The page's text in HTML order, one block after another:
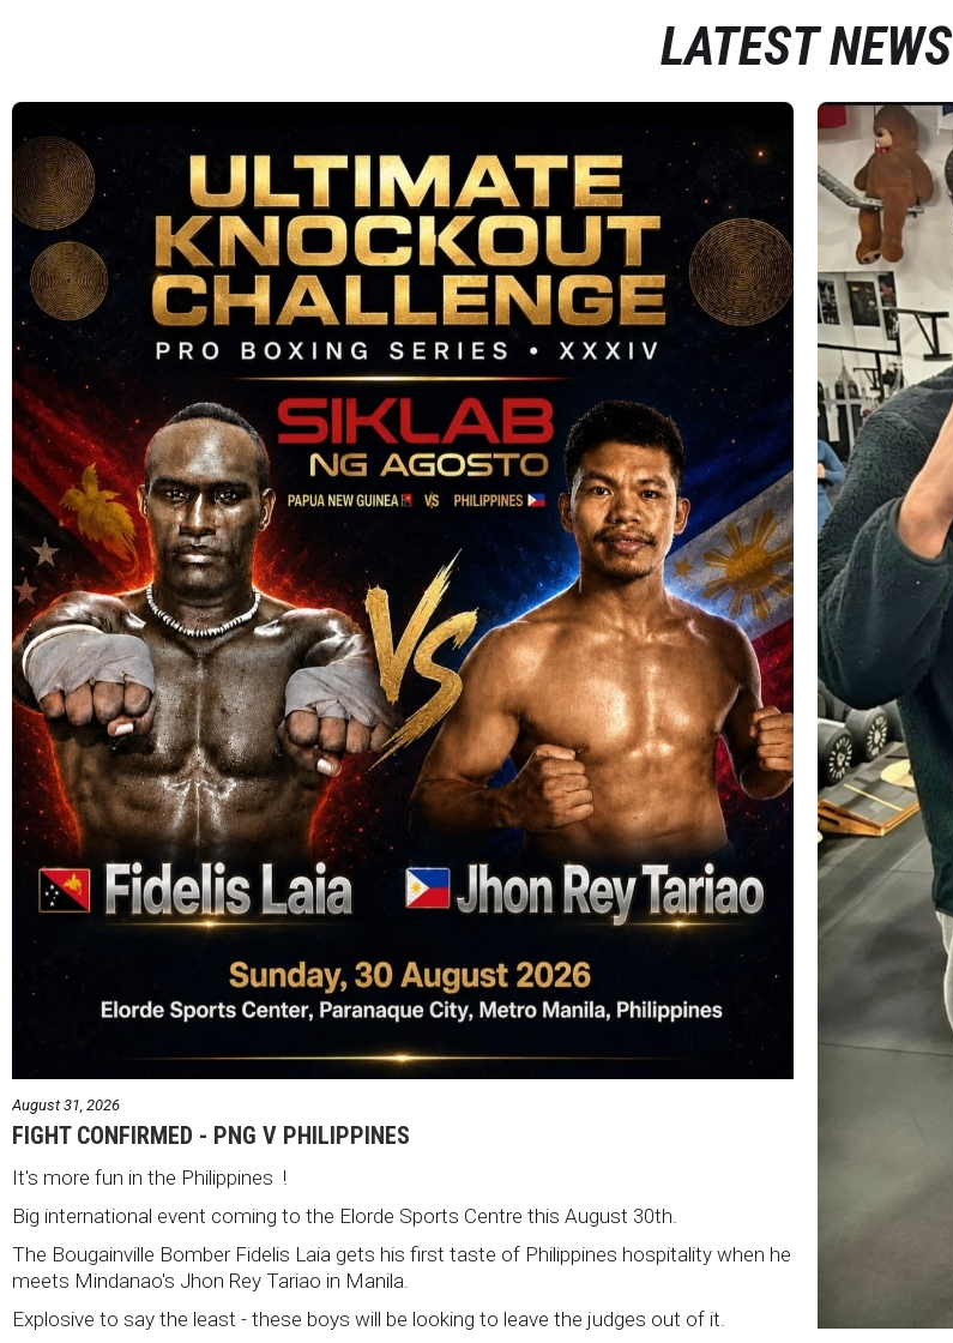
LATEST NEWS
August 31, 2026
FIGHT CONFIRMED - PNG V PHILIPPINES
It's more fun in the Philippines !
Big international event coming to the Elorde Sports Centre this August 30th.
The Bougainville Bomber Fidelis Laia gets his first taste of Philippines hospitality when he
meets Mindanao's Jhon Rey Tariao in Manila.
Explosive to say the least - these boys will be looking to leave the judges out of it.